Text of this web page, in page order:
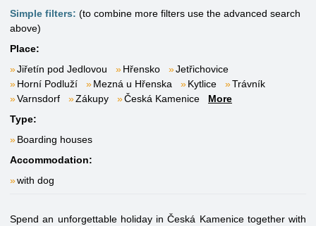
Simple filters: (to combine more filters use the advanced search
above)
Place:
Jiřetín pod Jedlovou
Hřensko
Jetřichovice
Horní Podluží
Mezná u Hřenska Kytlice
Trávník
Varnsdorf
Zákupy Česká Kamenice
More
Type:
Boarding houses
Accommodation:
with dog
Spend an unforgettable holiday in Česká Kamenice together with